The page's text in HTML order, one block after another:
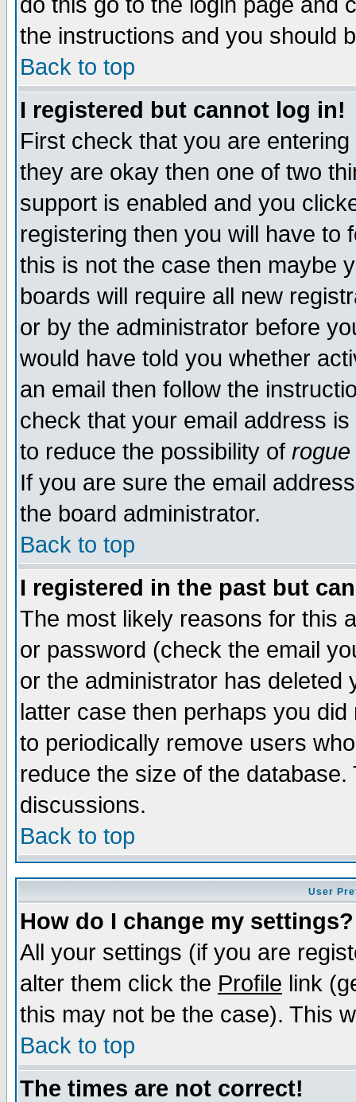
the instructions and you should
Back to top
I registered but cannot log in!
First check that you are
they are okay then one of two
support is enabled and you
registering then you will have to
this is not the case then maybe
boards will require all new
or by the administrator before
would have told you whether
an email then follow the
check that your email address
to reduce the possibility of rogue
If you are sure the email
the board administrator.
Back to top
I registered in the past but
The most likely reasons for this
or password (check the email
or the administrator has
latter case then perhaps you
to periodically remove users
reduce the size of the
discussions.
Back to top
User
How do I change my settings?
All your settings (if you are
alter them click the Profile link
this may not be the case). This
Back to top
The times are not correct!